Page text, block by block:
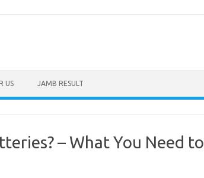
US JAMB RESULT
– What You Need to